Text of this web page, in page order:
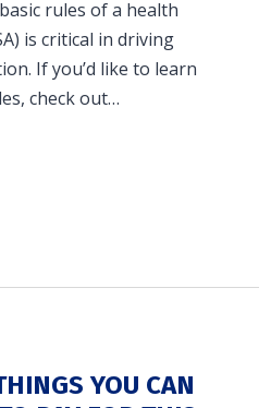
rules of a health
is critical in driving
If you’d like to learn
check out…
YOU CAN